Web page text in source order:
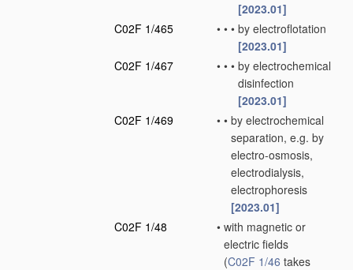
[2023.01]
C02F 1/465
• • • by electroflotation
[2023.01]
C02F 1/467
• • • by electrochemical
disinfection
[2023.01]
C02F 1/469
• • by electrochemical
separation, e.g. by
electro-osmosis,
electrodialysis,
electrophoresis
[2023.01]
C02F 1/48
• with magnetic or
electric fields
(C02F 1/46 takes